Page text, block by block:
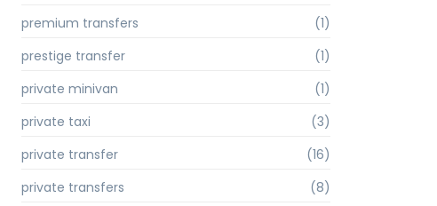
premium transfers
(1)
prestige transfer
(1)
private minivan
(1)
private taxi
(3)
private transfer
(16)
private transfers
(8)